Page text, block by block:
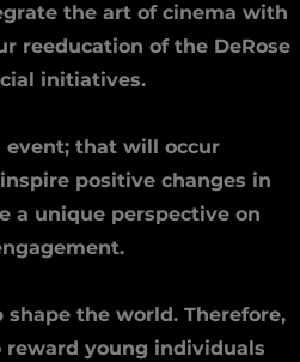
the art of cinema with
reeducation of the DeRose
initiatives.
event; that will occur
positive changes in
a unique perspective on
shape the world. Therefore,
young individuals